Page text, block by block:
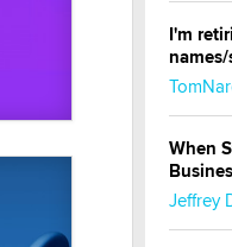
I'm
When
Jeffrey